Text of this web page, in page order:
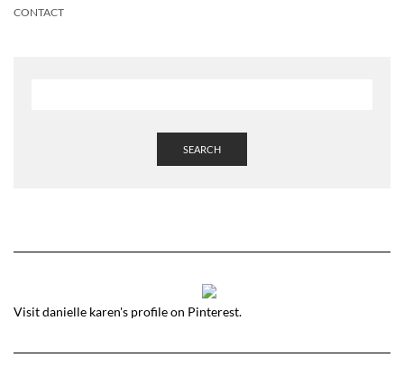
CONTACT
SEARCH
Visit danielle karen's profile on Pinterest.